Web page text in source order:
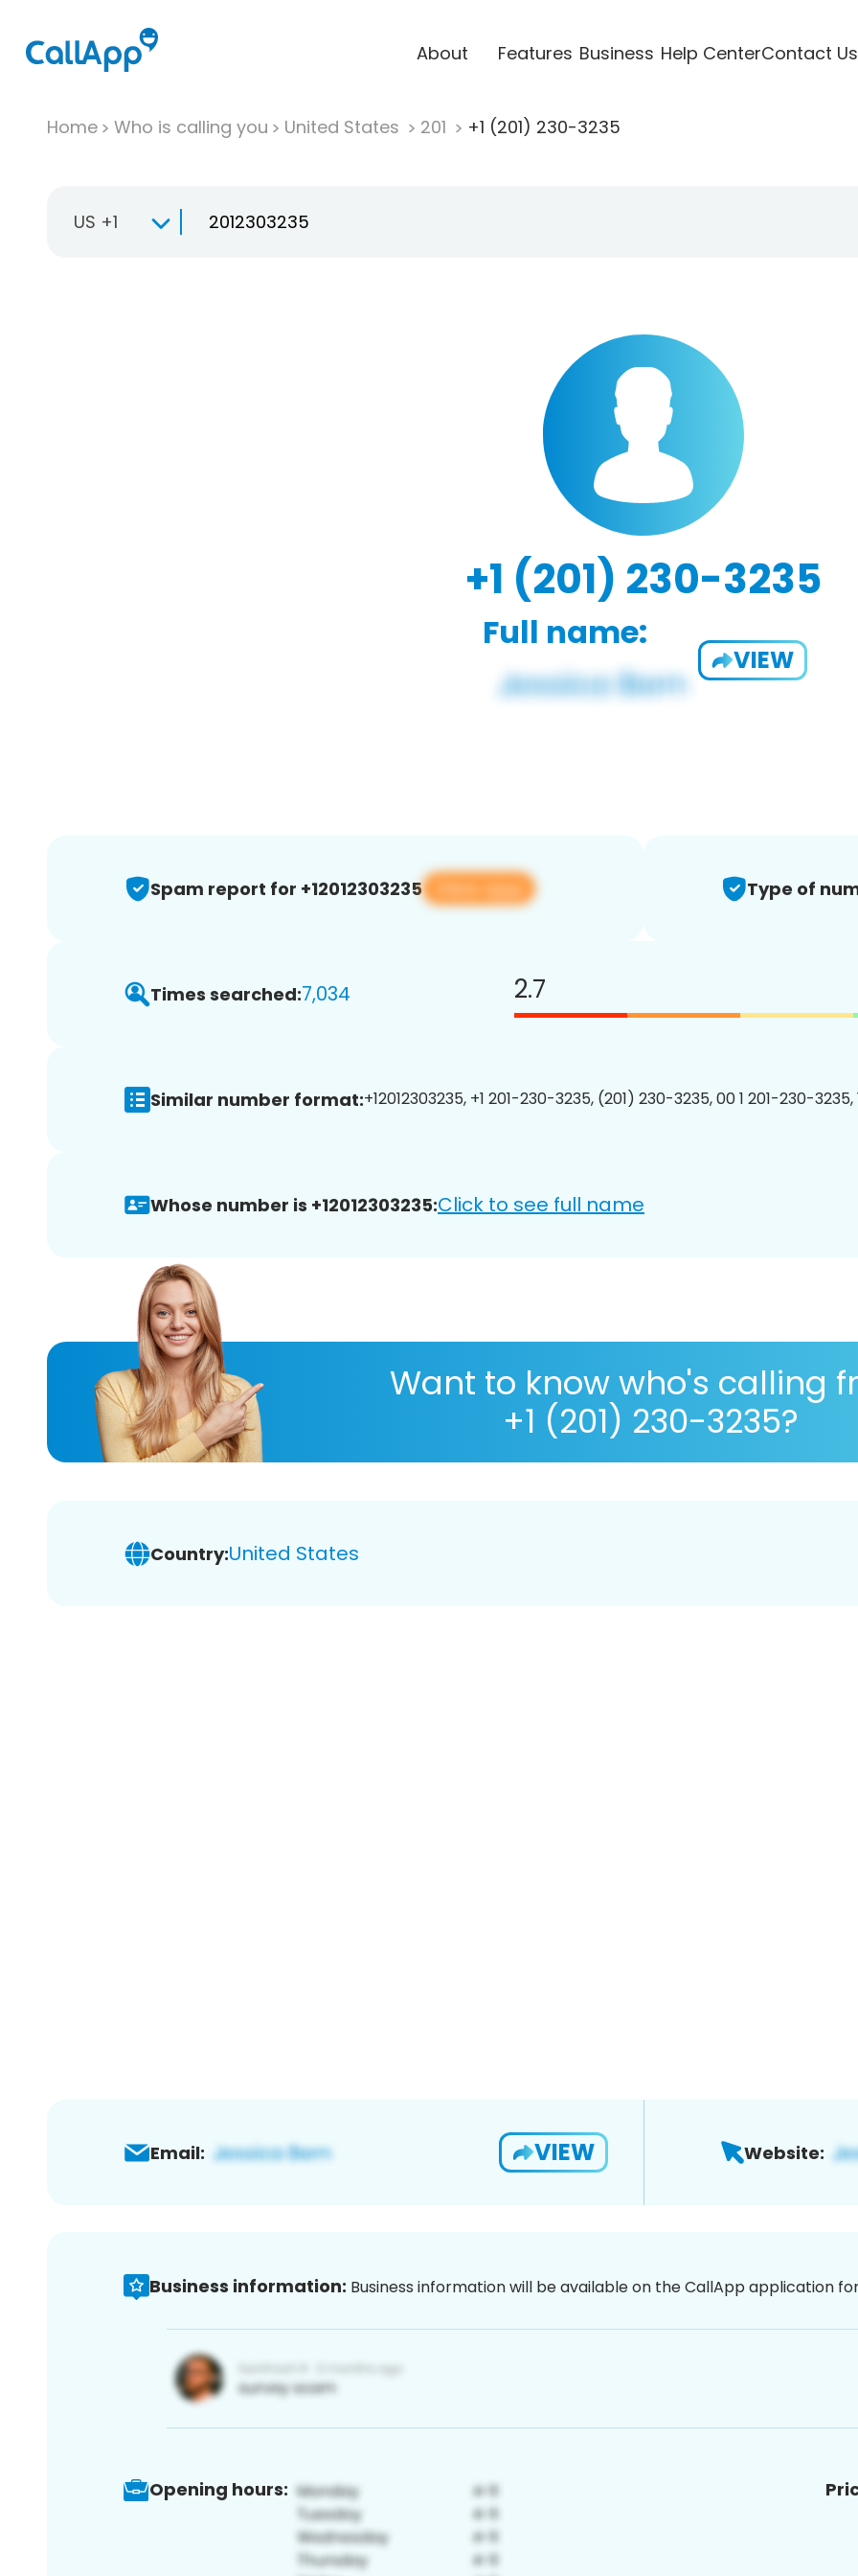
About Features Business Help CenterContact Us
Home Who is calling you United States 201 +1 (201) 230-3235
US +1
+1 (201) 230-3235
Full name:
VIEW
Spam report for +12012303235 View app Type of
Times searched:7,034 2.7
Similar number format:+12012303235, +1 201-230-3235, (201) 230-3235, 00 1 201-230-
Whose number is +12012303235:Click to see full name
Want to know who's calling
+1 (201) 230-3235?
Country:United States
Email: VIEW Website:
Business information: Business information will be available on the CallApp application
Opening hours: